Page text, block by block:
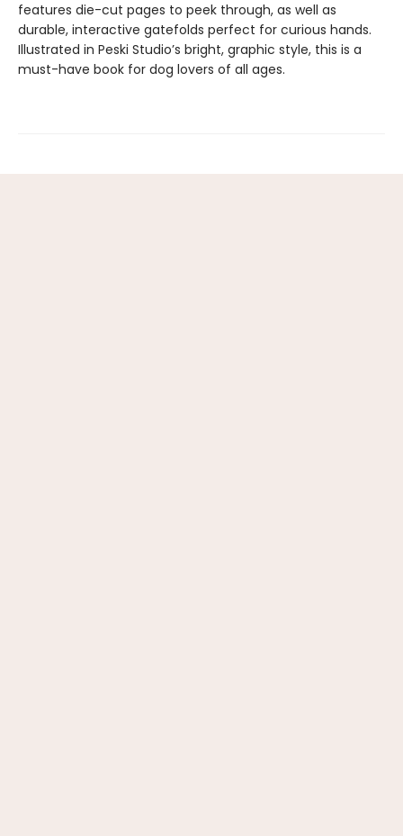
features die-cut pages to peek through, as well as
durable, interactive gatefolds perfect for curious hands.
Illustrated in Peski Studio’s bright, graphic style, this is a
must-have book for dog lovers of all ages.